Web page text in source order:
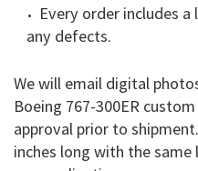
Every order includes
any defects.
We will email digital
Boeing 767-300ER
approval prior to
inches long with the